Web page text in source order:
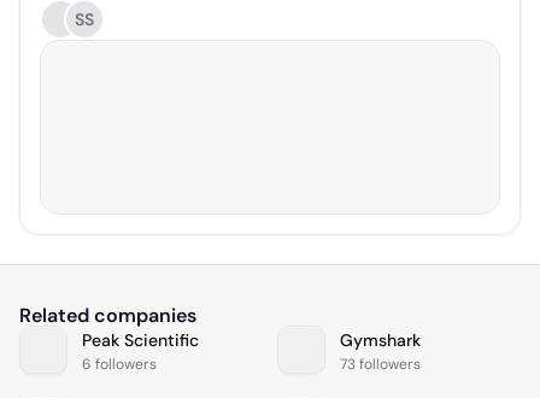
SS
Related companies
Peak Scientific
6 followers
Gymshark
73 followers